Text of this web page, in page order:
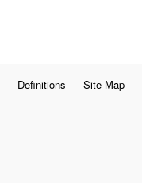
Definitions Site Map